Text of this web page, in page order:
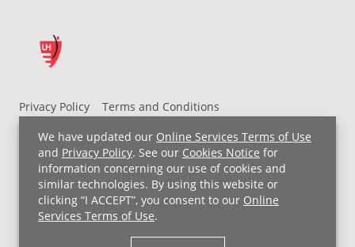
We have updated our Online Services Terms of Use
and Privacy Policy. See our Cookies Notice for
information concerning our use of cookies and
similar technologies. By using this website or
clicking “I ACCEPT”, you consent to our Online
Services Terms of Use.
Privacy Policy
Terms and Conditions
UH MyChart Terms and Conditions
HIPAA Notice
Non-Discrimination Notice
For Employees
Price Transparency
Copyright © 2026 University Hospitals